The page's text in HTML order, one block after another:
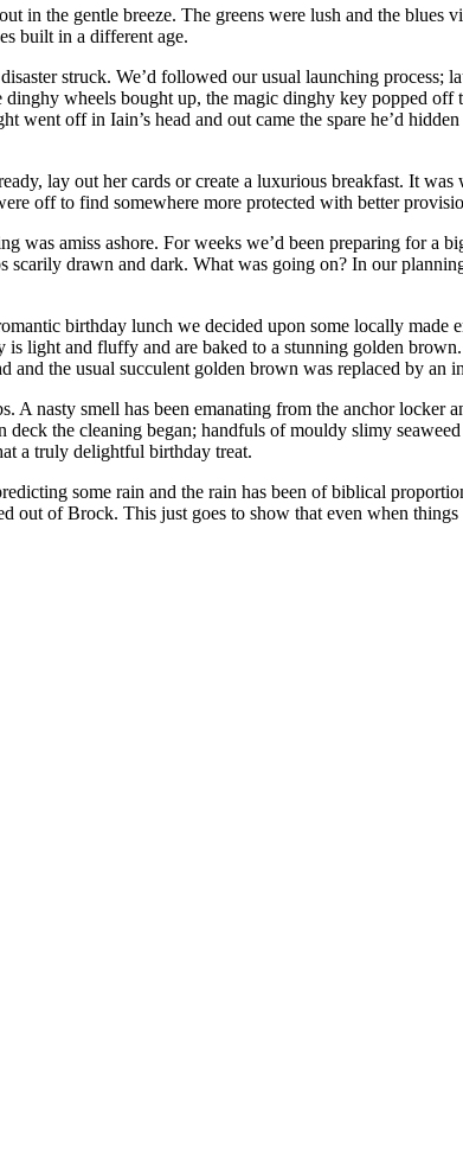
in the gentle breeze. The greens were lush and the blues
built in a different age.
struck. We’d followed our usual launching
wheels bought up, the magic dinghy key popped
off in Iain’s head and out came the spare he’d
lay out her cards or create a luxurious breakfast. It
off to find somewhere more protected with better
was amiss ashore. For weeks we’d been preparing for a
drawn and dark. What was going on? In our
birthday lunch we decided upon some locally made
light and fluffy and are baked to a stunning golden
the usual succulent golden brown was replaced by
A nasty smell has been emanating from the anchor
the cleaning began; handfuls of mouldy slimy
a truly delightful birthday treat.
some rain and the rain has been of biblical
out of Brock. This just goes to show that even when